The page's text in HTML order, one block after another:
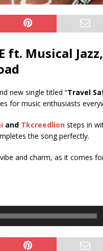
ft. Musical Jazz,
new single titled “Travel
for music enthusiasts
and Tkcreedlion steps in
the song perfectly.
and charm, as it comes